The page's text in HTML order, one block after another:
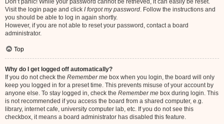
Don’t panic! While your password cannot be retrieved, it can easily be reset.
Visit the login page and click I forgot my password. Follow the instructions and
you should be able to log in again shortly.
However, if you are not able to reset your password, contact a board
administrator.
Top
Why do I get logged off automatically?
If you do not check the Remember me box when you login, the board will only
keep you logged in for a preset time. This prevents misuse of your account by
anyone else. To stay logged in, check the Remember me box during login. This
is not recommended if you access the board from a shared computer, e.g.
library, internet cafe, university computer lab, etc. If you do not see this
checkbox, it means a board administrator has disabled this feature.